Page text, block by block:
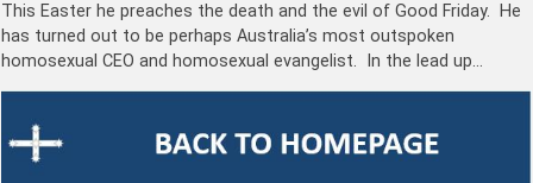
This Easter he preaches the death and the evil of Good Friday. He
has turned out to be perhaps Australia’s most outspoken
homosexual CEO and homosexual evangelist. In the lead up…